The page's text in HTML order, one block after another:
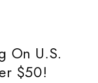
On U.S.
$50!